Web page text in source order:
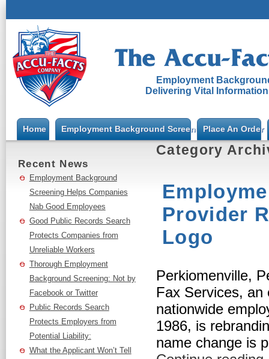
Employment
Delivering Vital
Home Employment Background ScreeningPlace An Order
Recent News
Employment Background
Screening Helps Companies
Nab Good Employees
Good Public Records Search
Protects Companies from
Unreliable Workers
Thorough Employment
Background Screening: Not by
Facebook or Twitter
Public Records Search
Protects Employers from
Potential Liability:
What the Applicant Won’t Tell
Category
Provider
Logo
Perkiomenville,
Fax Services, an
nationwide
1986, is
name change is